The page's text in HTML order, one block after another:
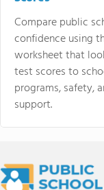
Compare public
confidence using
worksheet that
test scores to
programs, safety,
support.